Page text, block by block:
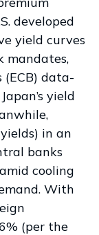
developed
yield curves
mandates,
(ECB) data-
yield
in an
banks
cooling
With
(per the